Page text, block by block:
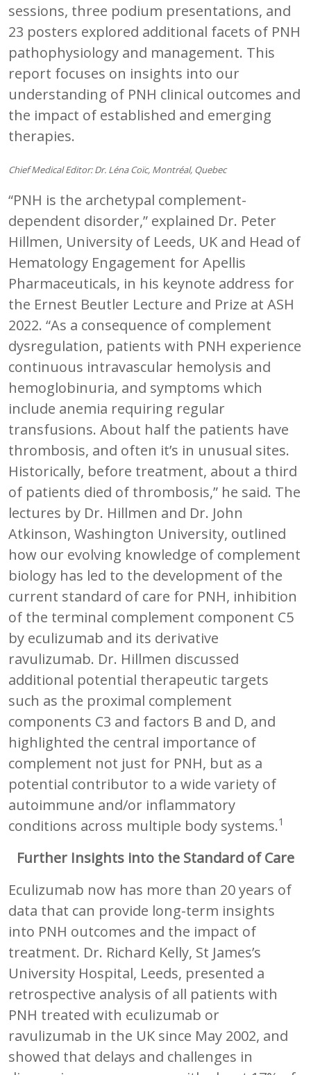
sessions, three podium presentations, and
23 posters explored additional facets of PNH
pathophysiology and management. This
report focuses on insights into our
understanding of PNH clinical outcomes and
the impact of established and emerging
therapies.
Chief Medical Editor: Dr. Léna Coïc, Montréal, Quebec
“PNH is the archetypal complement-
dependent disorder,” explained Dr. Peter
Hillmen, University of Leeds, UK and Head of
Hematology Engagement for Apellis
Pharmaceuticals, in his keynote address for
the Ernest Beutler Lecture and Prize at ASH
2022. “As a consequence of complement
dysregulation, patients with PNH experience
continuous intravascular hemolysis and
hemoglobinuria, and symptoms which
include anemia requiring regular
transfusions. About half the patients have
thrombosis, and often it’s in unusual sites.
Historically, before treatment, about a third
of patients died of thrombosis,” he said. The
lectures by Dr. Hillmen and Dr. John
Atkinson, Washington University, outlined
how our evolving knowledge of complement
biology has led to the development of the
current standard of care for PNH, inhibition
of the terminal complement component C5
by eculizumab and its derivative
ravulizumab. Dr. Hillmen discussed
additional potential therapeutic targets
such as the proximal complement
components C3 and factors B and D, and
highlighted the central importance of
complement not just for PNH, but as a
potential contributor to a wide variety of
autoimmune and/or inflammatory
conditions across multiple body systems.1
Further Insights into the Standard of Care
Eculizumab now has more than 20 years of
data that can provide long-term insights
into PNH outcomes and the impact of
treatment. Dr. Richard Kelly, St James’s
University Hospital, Leeds, presented a
retrospective analysis of all patients with
PNH treated with eculizumab or
ravulizumab in the UK since May 2002, and
showed that delays and challenges in